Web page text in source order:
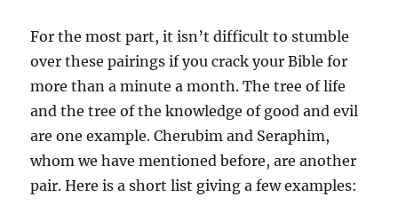
For the most part, it isn’t difficult to stumble
over these pairings if you crack your Bible for
more than a minute a month. The tree of life
and the tree of the knowledge of good and evil
are one example. Cherubim and Seraphim,
whom we have mentioned before, are another
pair. Here is a short list giving a few examples: